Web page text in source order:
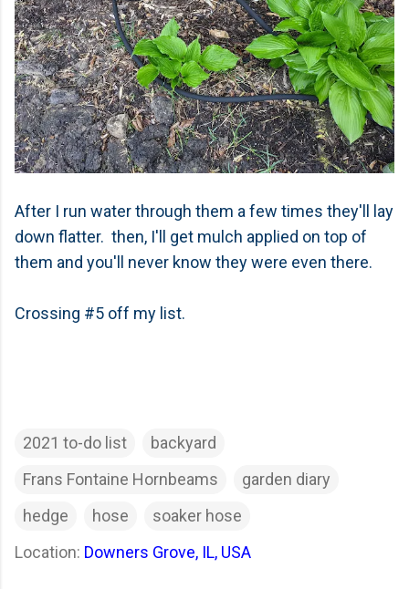
After I run water through them a few times they'll lay
down flatter. then, I'll get mulch applied on top of
them and you'll never know they were even there.
Crossing #5 off my list.
2021 to-do list
backyard
Frans Fontaine Hornbeams
garden diary
hedge
hose
soaker hose
Location: Downers Grove, IL, USA